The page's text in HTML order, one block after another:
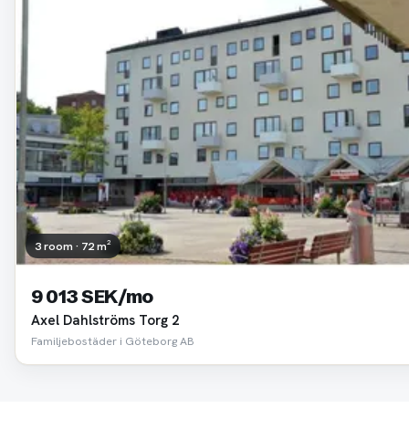
3 room · 72 m²
9 013 SEK/mo
Axel Dahlströms Torg 2
Familjebostäder i Göteborg AB